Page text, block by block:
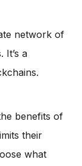
network of
It’s a
benefits of
their
what